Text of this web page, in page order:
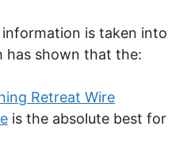
is taken into
has shown that the:
Retreat Wire
is the absolute best for